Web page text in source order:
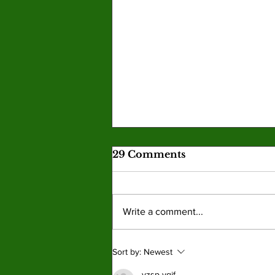
New Graphic Novel
29 Comments
Write a comment...
Sort by: Newest